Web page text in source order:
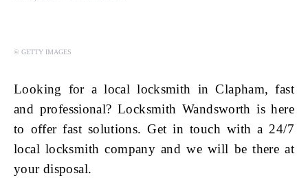
© GETTY IMAGES
Looking for a local locksmith in Clapham, fast
and professional? Locksmith Wandsworth is here
to offer fast solutions. Get in touch with a 24/7
local locksmith company and we will be there at
your disposal.